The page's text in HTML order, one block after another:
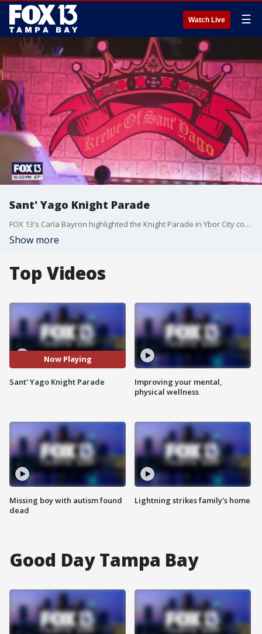
Watch Live ☰
Sant' Yago Knight Parade
FOX 13's Carla Bayron highlighted the Knight Parade in Ybor City continuing the Gasparilla festivities.
Show more
Top Videos
Now Playing
Sant' Yago Knight Parade
Missing boy with autism found
dead
Improving your mental,
physical wellness
Lightning strikes family's home
Good Day Tampa Bay